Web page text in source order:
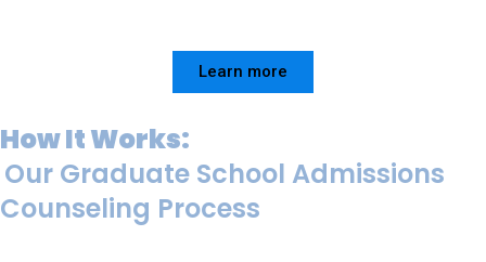
Learn more
How It Works:
Our Graduate School Admissions
Counseling Process